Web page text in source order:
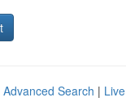
Advanced Search | Live